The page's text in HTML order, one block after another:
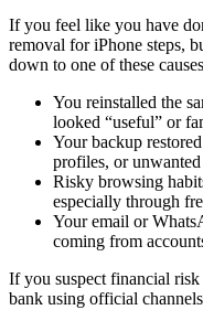
If you feel like you have
removal for iPhone steps,
down to one of these
You reinstalled the
looked “useful” or
Your backup
profiles, or
Risky browsing
especially through
Your email or
coming from
If you suspect financial
bank using official